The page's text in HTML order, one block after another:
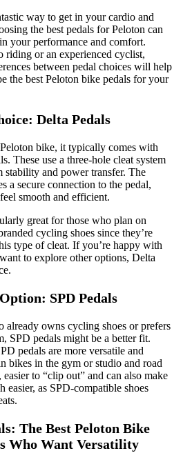
way to get in your cardio and
the best pedals for Peloton can
your performance and comfort.
riding or an experienced cyclist,
between pedal choices will help
the best Peloton bike pedals for your
Delta Pedals
bike, it typically comes with
These use a three-hole cleat system
stability and power transfer. The
a secure connection to the pedal,
smooth and efficient.
great for those who plan on
cycling shoes since they’re
type of cleat. If you’re happy with
to explore other options, Delta
SPD Pedals
already owns cycling shoes or prefers
SPD pedals might be a better fit.
pedals are more versatile and
bikes in the gym or studio and road
easier to “clip out” and can also make
easier, as SPD-compatible shoes
The Best Peloton Bike
Who Want Versatility